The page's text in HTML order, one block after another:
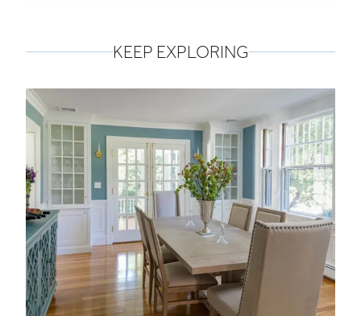
KEEP EXPLORING